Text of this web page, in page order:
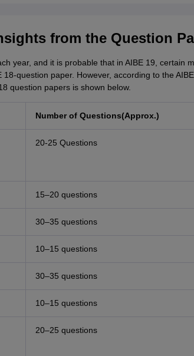
from the Question
year, and it is probable that in AIBE 19, certain
question paper. However, according to the
question papers is shown below.
Number of Questions(Approx.)
20-25 Questions
15–20 questions
30–35 questions
10–15 questions
30–35 questions
10–15 questions
20–25 questions